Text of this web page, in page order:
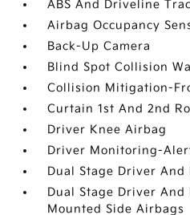
ABS And Driveline
Airbag Occupancy
Back-Up Camera
Blind Spot Collision
Collision Mitigation-
Curtain 1st And 2nd
Driver Knee Airbag
Driver Monitoring-
Dual Stage Driver
Dual Stage Driver And
Mounted Side Airbags